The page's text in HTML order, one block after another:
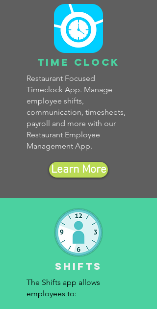
Time Clock
Restaurant Focused
Timeclock App. Manage
employee shifts,
communication, timesheets,
payroll and more with our
Restaurant Employee
Management App.
Learn More
Shifts
The Shifts app allows
employees to: